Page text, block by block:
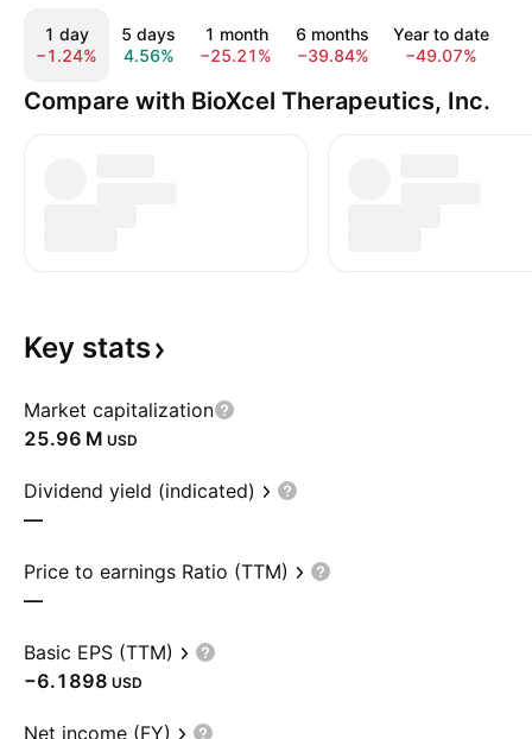
1 day
−1.24%
5 days
4.56%
1 month
−25.21%
6 months
−39.84%
Year to date
−49.07%
Compare with BioXcel Therapeutics, Inc.
Key stats
Market capitalization
‪25.96 M‬ USD
Dividend yield (indicated)
—
Price to earnings Ratio (TTM)
—
Basic EPS (TTM)
−6.1898 USD
Net income (FY)